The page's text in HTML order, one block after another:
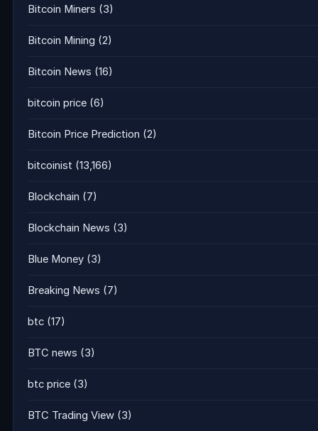
Bitcoin Miners (3)
Bitcoin Mining (2)
Bitcoin News (16)
bitcoin price (6)
Bitcoin Price Prediction (2)
bitcoinist (13,166)
Blockchain (7)
Blockchain News (3)
Blue Money (3)
Breaking News (7)
btc (17)
BTC news (3)
btc price (3)
BTC Trading View (3)